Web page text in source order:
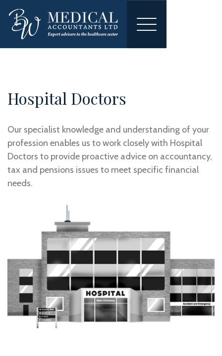
Toggle
Hospital Doctors
Our specialist knowledge and understanding of your
profession enables us to work closely with Hospital
Doctors to provide proactive advice on accountancy,
tax and pensions issues to meet specific financial
needs.